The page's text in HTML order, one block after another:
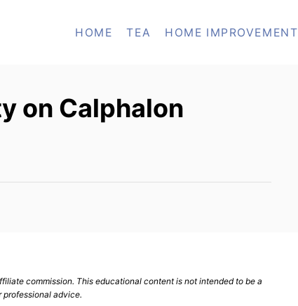
HOME TEA HOME IMPROVEMENT
on Calphalon
commission. This educational content is not intended to be a
professional advice.